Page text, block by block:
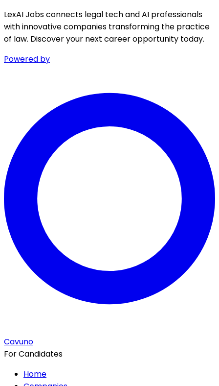
LexAI Jobs connects legal tech and AI professionals
with innovative companies transforming the practice
of law. Discover your next career opportunity today.
Powered by
Cavuno
For Candidates
Home